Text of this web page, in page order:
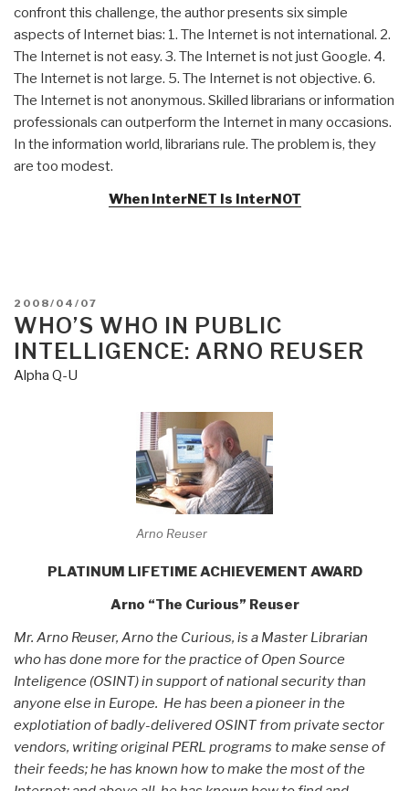
confront this challenge, the author presents six simple
aspects of Internet bias: 1. The Internet is not international. 2.
The Internet is not easy. 3. The Internet is not just Google. 4.
The Internet is not large. 5. The Internet is not objective. 6.
The Internet is not anonymous. Skilled librarians or information
professionals can outperform the Internet in many occasions.
In the information world, librarians rule. The problem is, they
are too modest.
When InterNET Is InterNOT
POSTED
ON
2008/04/07
WHO’S WHO IN PUBLIC
INTELLIGENCE: ARNO REUSER
Alpha Q-U
Arno Reuser
PLATINUM LIFETIME ACHIEVEMENT AWARD
Arno “The Curious” Reuser
Mr. Arno Reuser, Arno the Curious, is a Master Librarian
who has done more for the practice of Open Source
Inteligence (OSINT) in support of national security than
anyone else in Europe. He has been a pioneer in the
explotiation of badly-delivered OSINT from private sector
vendors, writing original PERL programs to make sense of
their feeds; he has known how to make the most of the